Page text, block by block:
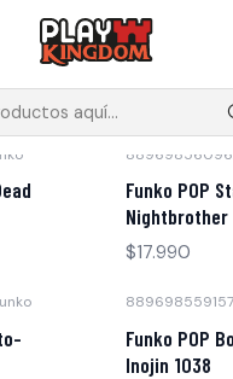
y productos en nuestra
Funko
Funko POP
$17.990
889698559157
Funko POP
Inojin 1038